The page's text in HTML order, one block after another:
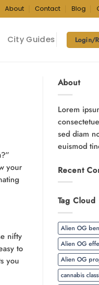
About Contact Blog
City Guides Login/
?”
your
nifty
to
you
About
Lorem
sed diam
euismod
Recent
Tag Cloud
Alien OG
Alien OG
Alien OG
cannabis